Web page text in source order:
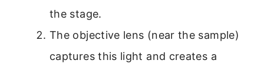
the stage.
The objective lens (near the sample)
captures this light and creates a